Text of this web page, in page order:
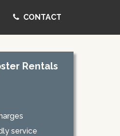
CONTACT
Rentals
service